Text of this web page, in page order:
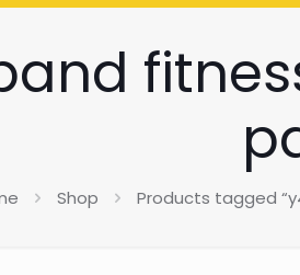
Shop Products tagged